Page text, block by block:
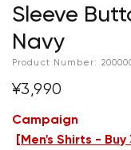
Sleeve
Navy
Product Number:
¥3,990
Campaign
Men's Shirts - Buy